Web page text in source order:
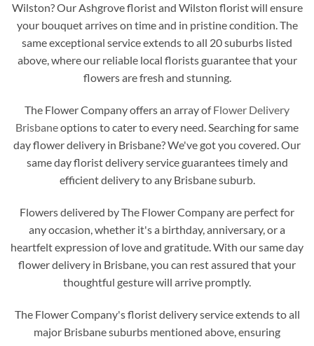
Wilston? Our Ashgrove florist and Wilston florist will ensure
your bouquet arrives on time and in pristine condition. The
same exceptional service extends to all 20 suburbs listed
above, where our reliable local florists guarantee that your
flowers are fresh and stunning.
The Flower Company offers an array ofFlower Delivery
Brisbaneoptions to cater to every need. Searching for same
day flower delivery in Brisbane? We've got you covered. Our
same day florist delivery service guarantees timely and
efficient delivery to any Brisbane suburb.
Flowers delivered by The Flower Company are perfect for
any occasion, whether it's a birthday, anniversary, or a
heartfelt expression of love and gratitude. With our same day
flower delivery in Brisbane, you can rest assured that your
thoughtful gesture will arrive promptly.
The Flower Company's florist delivery service extends to all
major Brisbane suburbs mentioned above, ensuring